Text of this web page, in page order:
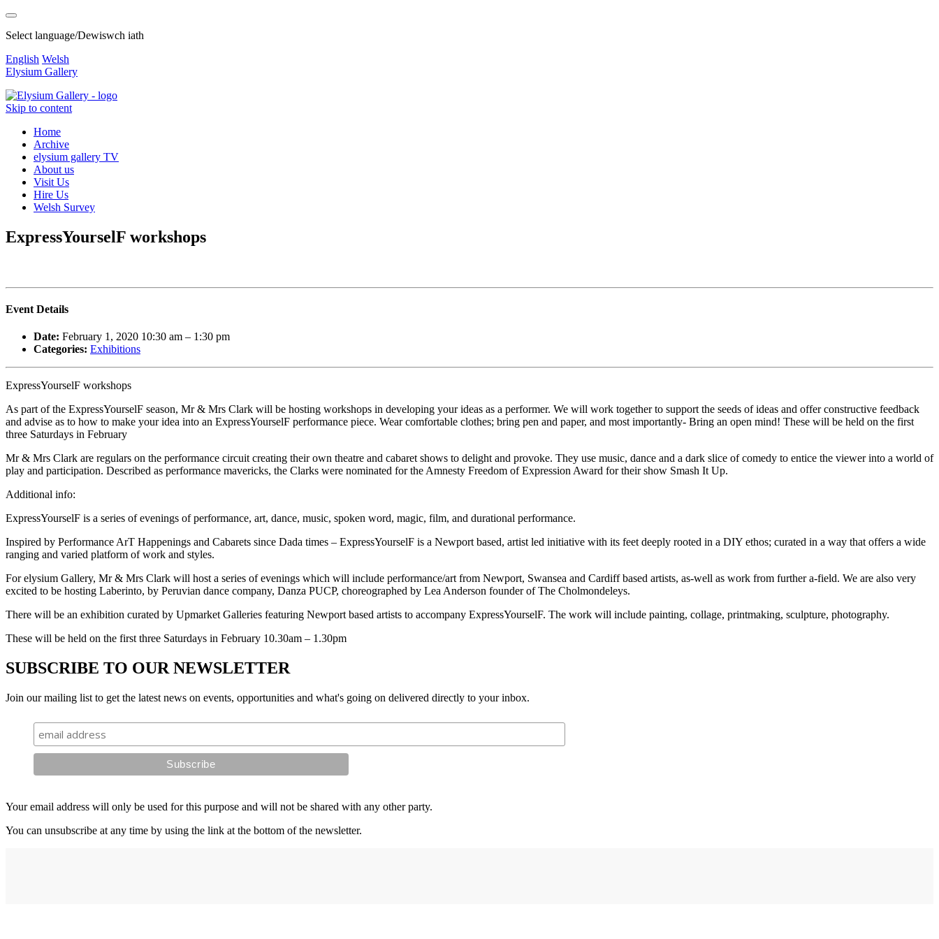
Select language/Dewiswch iath
English Welsh
Elysium Gallery
Skip to content
Home
Archive
elysium gallery TV
About us
Visit Us
Hire Us
Welsh Survey
ExpressYourselF workshops
Event Details
Date: February 1, 2020 10:30 am – 1:30 pm
Categories: Exhibitions
ExpressYourselF workshops
As part of the ExpressYourselF season, Mr & Mrs Clark will be hosting workshops in developing your ideas as a performer. We will work together to support the seeds of ideas and offer constructive feedback
and advise as to how to make your idea into an ExpressYourselF performance piece. Wear comfortable clothes; bring pen and paper, and most importantly- Bring an open mind! These will be held on the first
three Saturdays in February
Mr & Mrs Clark are regulars on the performance circuit creating their own theatre and cabaret shows to delight and provoke. They use music, dance and a dark slice of comedy to entice the viewer into a world of
play and participation. Described as performance mavericks, the Clarks were nominated for the Amnesty Freedom of Expression Award for their show Smash It Up.
Additional info:
ExpressYourselF is a series of evenings of performance, art, dance, music, spoken word, magic, film, and durational performance.
Inspired by Performance ArT Happenings and Cabarets since Dada times – ExpressYourselF is a Newport based, artist led initiative with its feet deeply rooted in a DIY ethos; curated in a way that offers a wide
ranging and varied platform of work and styles.
For elysium Gallery, Mr & Mrs Clark will host a series of evenings which will include performance/art from Newport, Swansea and Cardiff based artists, as-well as work from further a-field. We are also very
excited to be hosting Laberinto, by Peruvian dance company, Danza PUCP, choreographed by Lea Anderson founder of The Cholmondeleys.
There will be an exhibition curated by Upmarket Galleries featuring Newport based artists to accompany ExpressYourselF. The work will include painting, collage, printmaking, sculpture, photography.
These will be held on the first three Saturdays in February 10.30am – 1.30pm
SUBSCRIBE TO OUR NEWSLETTER
Join our mailing list to get the latest news on events, opportunities and what's going on delivered directly to your inbox.
Your email address will only be used for this purpose and will not be shared with any other party.
You can unsubscribe at any time by using the link at the bottom of the newsletter.